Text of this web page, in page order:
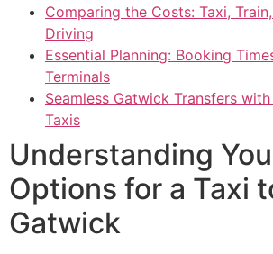
Comparing the Costs: Taxi,
Driving
Essential Planning: Booking
Terminals
Seamless Gatwick Transfers
Taxis
Understanding
Options for a Taxi
Gatwick